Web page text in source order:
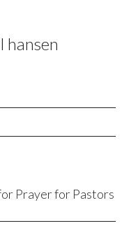
hansen
Prayer for Pastors